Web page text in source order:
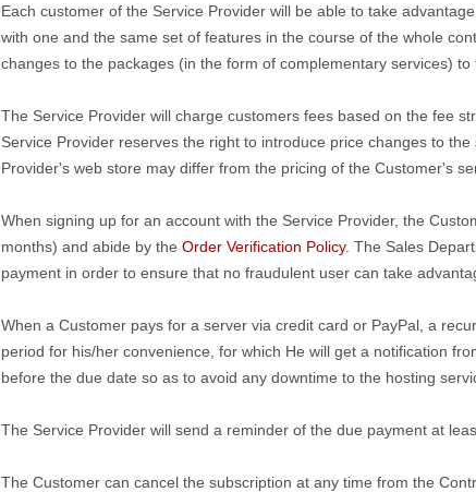
Each customer of the Service Provider will be able to take
with one and the same set of features in the course of the whole
changes to the packages (in the form of complementary services) to
The Service Provider will charge customers fees based on the fee
Service Provider reserves the right to introduce price changes to
Provider's web store may differ from the pricing of the Customer's
When signing up for an account with the Service Provider, the
months) and abide by the Order Verification Policy. The Sales
payment in order to ensure that no fraudulent user can take
When a Customer pays for a server via credit card or PayPal, a
period for his/her convenience, for which He will get a notification
before the due date so as to avoid any downtime to the hosting
The Service Provider will send a reminder of the due payment at
The Customer can cancel the subscription at any time from the